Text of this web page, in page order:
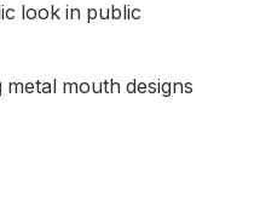
look in public
mouth designs